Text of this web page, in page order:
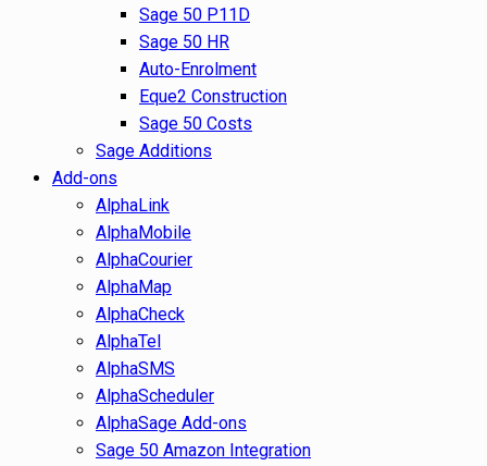
Sage 50 P11D
Sage 50 HR
Auto-Enrolment
Eque2 Construction
Sage 50 Costs
Sage Additions
Add-ons
AlphaLink
AlphaMobile
AlphaCourier
AlphaMap
AlphaCheck
AlphaTel
AlphaSMS
AlphaScheduler
AlphaSage Add-ons
Sage 50 Amazon Integration